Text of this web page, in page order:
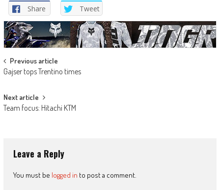
Share Tweet
Post
navigation
Previous article
Gajser tops Trentino times
Next article
Team focus: Hitachi KTM
Leave a Reply
You must be logged in to post a comment.